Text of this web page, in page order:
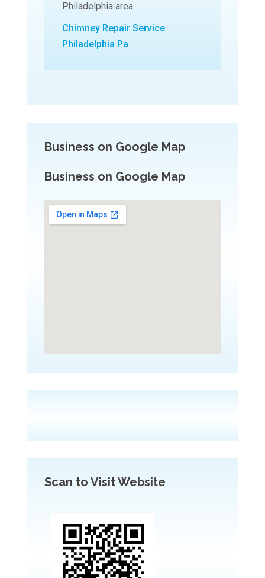
Philadelphia area.
Chimney Repair Service
Philadelphia Pa
Business on Google Map
Business on Google Map
Scan to Visit Website